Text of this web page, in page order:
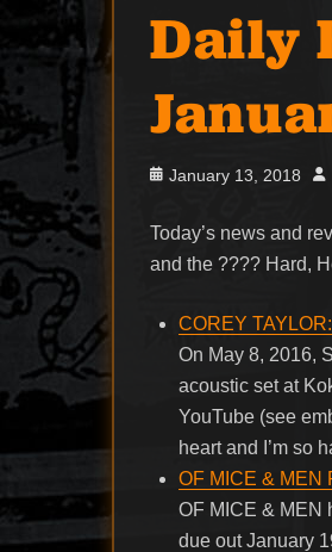
Daily
Posted
January 13, 2018
Today’s news and
and the ???? Hard,
COREY
On May 8, 2016,
acoustic set at
YouTube (see
heart and I’m so
OF MICE & MEN
OF MICE & MEN
due out January